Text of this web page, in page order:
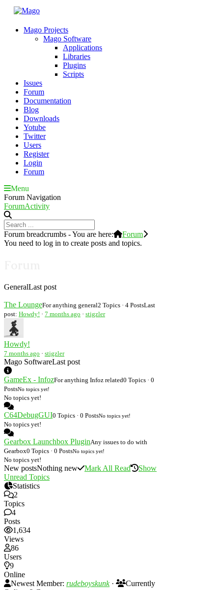
Mago Projects
Mago Software
Applications
Libraries
Plugins
Scripts
Issues
Forum
Documentation
Blog
Downloads
Yotube
Twitter
Users
Register
Login
Forum
Menu
Forum Navigation
ForumActivity
Forum breadcrumbs - You are here:
Forum
You need to log in to create posts and topics.
GeneralLast post
The LoungeFor anything general2 Topics · 4 PostsLast
post: Howdy! · 7 months ago · stigzler
Howdy!
7 months ago · stigzler
Mago SoftwareLast post
GameEx - InfozFor anything Infoz related0 Topics · 0
PostsNo topics yet!
No topics yet!
C64DebugGUI0 Topics · 0 PostsNo topics yet!
No topics yet!
Gearbox Launchbox PluginAny issues to do with
Gearbox0 Topics · 0 PostsNo topics yet!
No topics yet!
New postsNothing new Mark All Read
Show
Unread Topics
Statistics
2
Topics
4
Posts
1,634
Views
86
Users
9
Online
Newest Member: rudeboyskunk·
Currently